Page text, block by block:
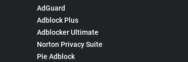
AdGuard
Adblock Plus
Adblocker Ultimate
Norton Privacy Suite
Pie Adblock